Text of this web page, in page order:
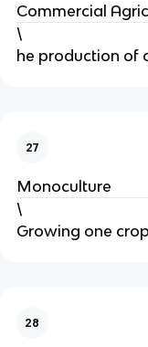
Commercial
\
he production of
27
Monoculture
\
Growing one
28